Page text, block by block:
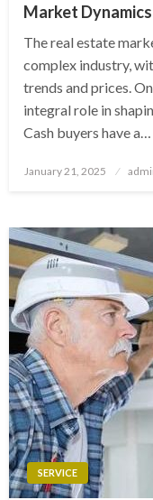
Market Dynamics
The real estate
complex industry,
trends and prices.
integral role in
Cash buyers have a…
Posted
January 21, 2025
SERVICE